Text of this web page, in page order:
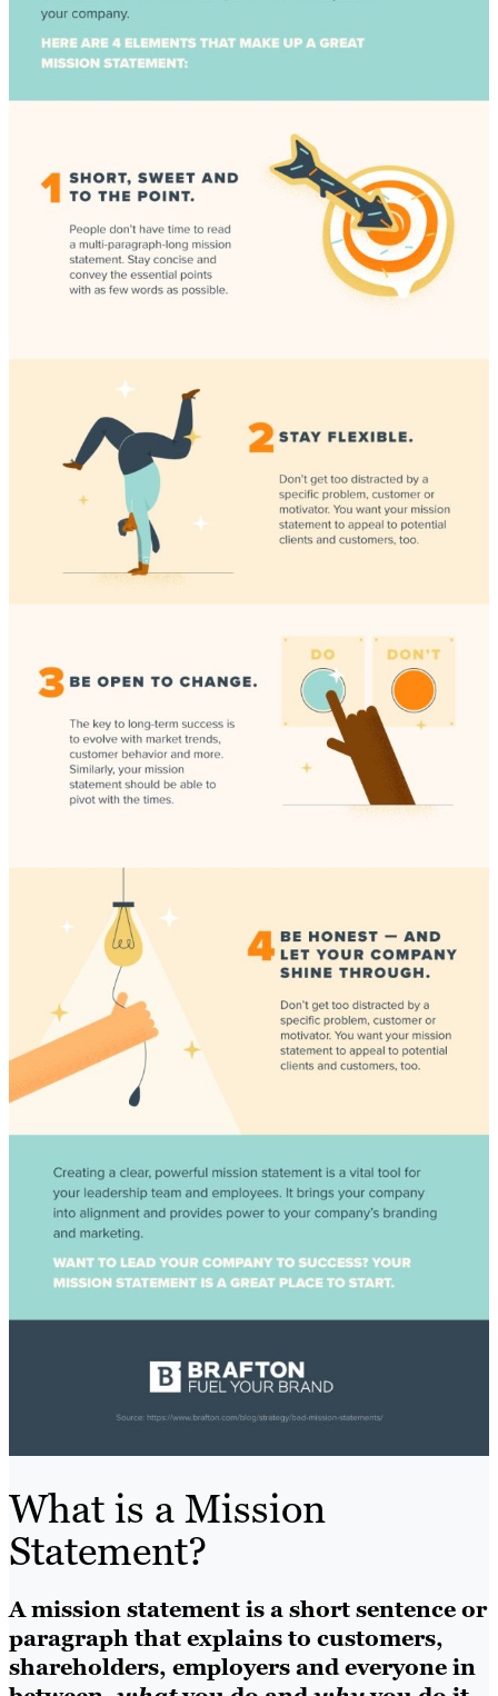
What is a Mission
Statement?
A mission statement is a short sentence or
paragraph that explains to customers,
shareholders, employers and everyone in